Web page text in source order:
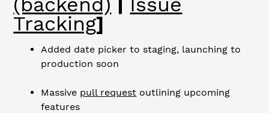
Tracking]
Added date picker to staging, launching to
production soon
Massive pull request outlining upcoming
features